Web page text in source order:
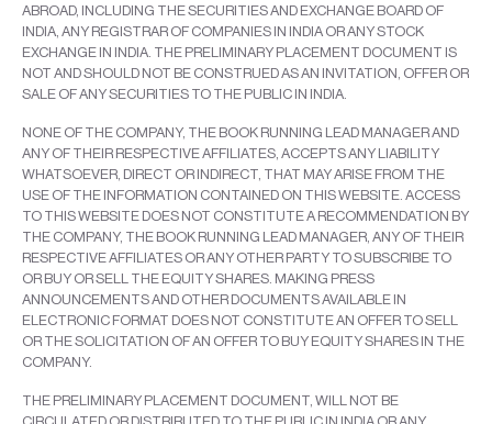
ABROAD, INCLUDING THE SECURITIES AND EXCHANGE BOARD OF
INDIA, ANY REGISTRAR OF COMPANIES IN INDIA OR ANY STOCK
EXCHANGE IN INDIA. THE PRELIMINARY PLACEMENT DOCUMENT IS
NOT AND SHOULD NOT BE CONSTRUED AS AN INVITATION, OFFER OR
SALE OF ANY SECURITIES TO THE PUBLIC IN INDIA.
NONE OF THE COMPANY, THE BOOK RUNNING LEAD MANAGER AND
ANY OF THEIR RESPECTIVE AFFILIATES, ACCEPTS ANY LIABILITY
WHATSOEVER, DIRECT OR INDIRECT, THAT MAY ARISE FROM THE
USE OF THE INFORMATION CONTAINED ON THIS WEBSITE. ACCESS
TO THIS WEBSITE DOES NOT CONSTITUTE A RECOMMENDATION BY
THE COMPANY, THE BOOK RUNNING LEAD MANAGER, ANY OF THEIR
RESPECTIVE AFFILIATES OR ANY OTHER PARTY TO SUBSCRIBE TO
OR BUY OR SELL THE EQUITY SHARES. MAKING PRESS
ANNOUNCEMENTS AND OTHER DOCUMENTS AVAILABLE IN
ELECTRONIC FORMAT DOES NOT CONSTITUTE AN OFFER TO SELL
OR THE SOLICITATION OF AN OFFER TO BUY EQUITY SHARES IN THE
COMPANY.
THE PRELIMINARY PLACEMENT DOCUMENT, WILL NOT BE